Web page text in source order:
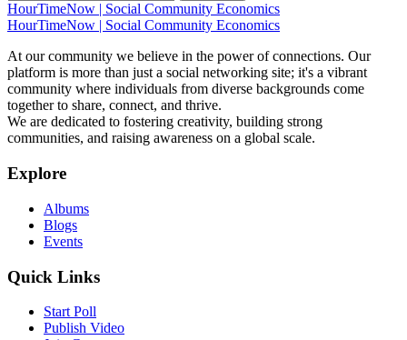
HourTimeNow | Social Community Economics
HourTimeNow | Social Community Economics
At our community we believe in the power of connections. Our
platform is more than just a social networking site; it's a vibrant
community where individuals from diverse backgrounds come
together to share, connect, and thrive.
We are dedicated to fostering creativity, building strong
communities, and raising awareness on a global scale.
Explore
Albums
Blogs
Events
Quick Links
Start Poll
Publish Video